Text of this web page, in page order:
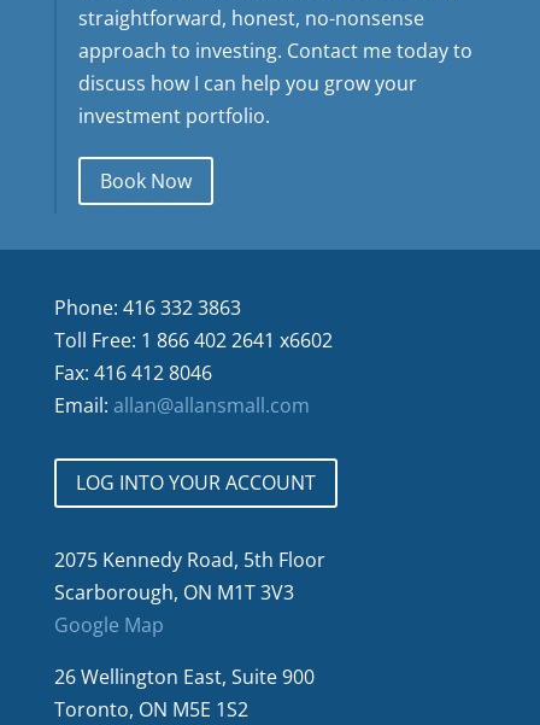
straightforward, honest, no-nonsense
approach to investing. Contact me today to
discuss how I can help you grow your
investment portfolio.
Book Now
Phone: 416 332 3863
Toll Free: 1 866 402 2641 x6602
Fax: 416 412 8046
Email: allan@allansmall.com
LOG INTO YOUR ACCOUNT
2075 Kennedy Road, 5th Floor
Scarborough, ON M1T 3V3
Google Map
26 Wellington East, Suite 900
Toronto, ON M5E 1S2